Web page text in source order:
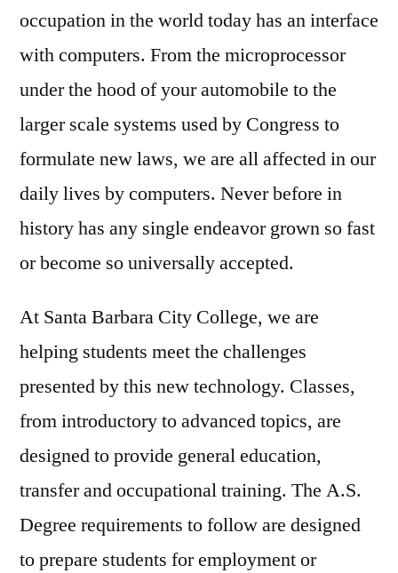
occupation in the world today has an interface
with computers. From the microprocessor
under the hood of your automobile to the
larger scale systems used by Congress to
formulate new laws, we are all affected in our
daily lives by computers. Never before in
history has any single endeavor grown so fast
or become so universally accepted.
At Santa Barbara City College, we are
helping students meet the challenges
presented by this new technology. Classes,
from introductory to advanced topics, are
designed to provide general education,
transfer and occupational training. The A.S.
Degree requirements to follow are designed
to prepare students for employment or